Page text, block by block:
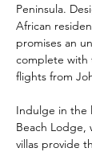
Peninsula.
African
promises an
complete with
flights from
Indulge in the
Beach Lodge,
villas provide